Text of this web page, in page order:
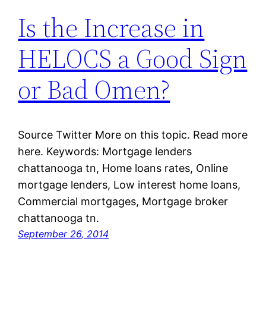
Is the Increase in
HELOCS a Good Sign
or Bad Omen?
Source Twitter More on this topic. Read more
here. Keywords: Mortgage lenders
chattanooga tn, Home loans rates, Online
mortgage lenders, Low interest home loans,
Commercial mortgages, Mortgage broker
chattanooga tn.
September 26, 2014